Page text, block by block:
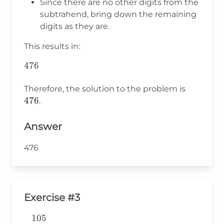
=
Since there are no other digits from the
subtrahend, bring down the remaining
digits as they are.
This results in:
\begin{aligned}
\end{aligned}
476
Therefore, the solution to the problem is
476.
Answer
476
Exercise #3
\begin{aligned} &105 \\ -&
105